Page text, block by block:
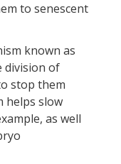
to senescent
known as
division of
stop them
helps slow
as well